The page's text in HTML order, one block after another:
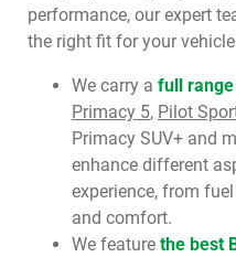
performance, our expert
the right fit for your
We carry a full
Primacy 5, Pilot
Primacy SUV+ and
enhance different
experience, from
and comfort.
We feature the best